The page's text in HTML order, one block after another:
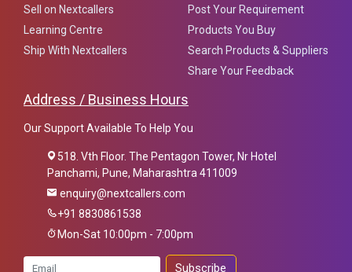
Sell on Nextcallers
Learning Centre
Ship With Nextcallers
Post Your Requirement
Products You Buy
Search Products & Suppliers
Share Your Feedback
Address / Business Hours
Our Support Available To Help You
518. Vth Floor. The Pentagon Tower, Nr Hotel
Panchami, Pune, Maharashtra 411009
enquiry@nextcallers.com
+91 8830861538
Mon-Sat 10:00pm - 7:00pm
Subscribe